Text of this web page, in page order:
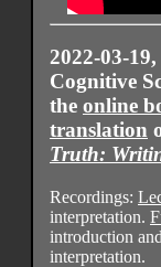
2022-03-
Cognitive
the online
translation
Truth:
Recordings:
interpretation.
introduction
interpretation.